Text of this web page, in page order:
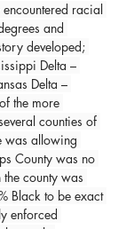
racial
and
developed;
Delta –
Delta –
the more
counties of
was allowing
County was no
county was
Black to be exact
enforced